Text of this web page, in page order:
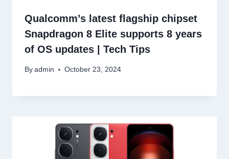
Qualcomm’s latest flagship chipset
Snapdragon 8 Elite supports 8 years
of OS updates | Tech Tips
By admin October 23, 2024